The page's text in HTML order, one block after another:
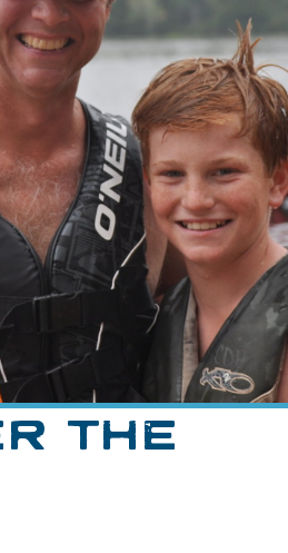
THE